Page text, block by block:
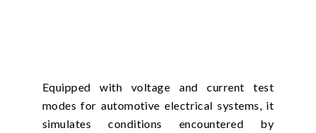
Equipped with voltage and current test
modes for automotive electrical systems, it
simulates conditions encountered by